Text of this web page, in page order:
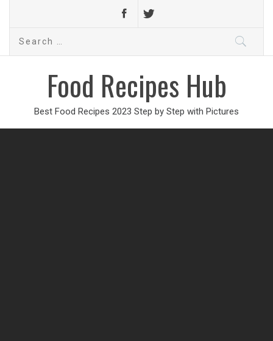
Search
Food Recipes Hub
Best Food Recipes 2023 Step by Step with Pictures